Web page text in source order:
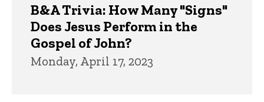
B&A Trivia: How Many "Signs"
Does Jesus Perform in the
Gospel of John?
Monday, April 17, 2023